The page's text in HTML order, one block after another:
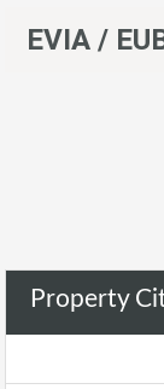
EVIA /
Property